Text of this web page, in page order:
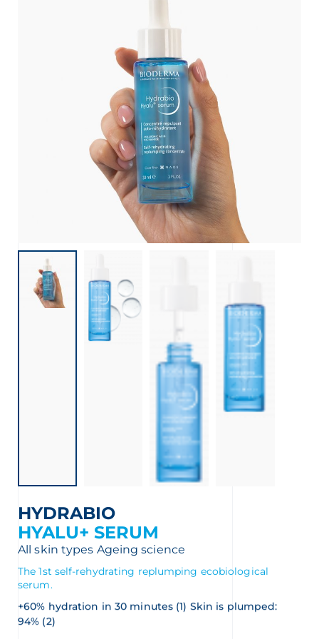
HYDRABIO
HYALU+ SERUM
All skin types Ageing science
The 1st self-rehydrating replumping ecobiological
serum.
+60% hydration in 30 minutes (1) Skin is plumped:
94% (2)